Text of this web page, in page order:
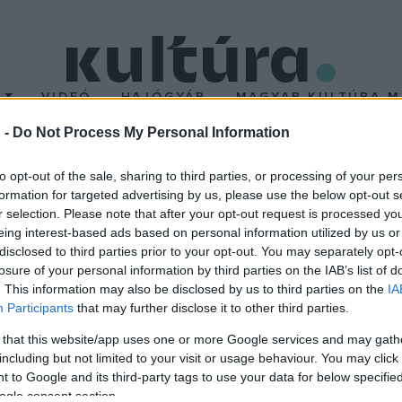
- Do Not Process My Personal Information
opt-out of the sale, sharing to third parties, or processing of your
for targeted advertising by us, please use the below opt-out
selection. Please note that after your opt-out request is processed
interest-based ads based on personal information utilized by us
to third parties prior to your opt-out. You may separately
of your personal information by third parties on the IAB’s list of
This information may also be disclosed by us to third parties on the
Participants that may further disclose it to other third parties.
that this website/app uses one or more Google services and may
but not limited to your visit or usage behaviour. You may
to Google and its third-party tags to use your data for below
consent section.
VIDEÓ HAJÓGYÁR MAGYAR KULTÚRA
Szlovák Intézet
magyar igazgató a budapesti Szlovák Intézet élén.
esztétika szakon diplomázott, tanított az egyetemen,